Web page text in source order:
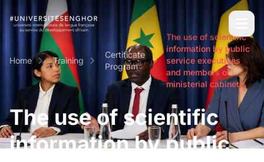
Home Training
Certificate
Program
The use of scientific
information by public
service executives
and members of
ministerial cabinets
The use of scientific
information by public